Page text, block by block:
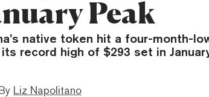
Peak
native token hit a four-month-
record high of $293 set in
Liz Napolitano